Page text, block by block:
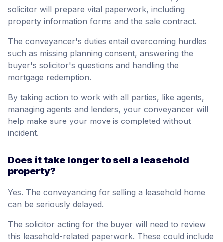
solicitor will prepare vital paperwork, including
property information forms and the sale contract.
The conveyancer's duties entail overcoming hurdles
such as missing planning consent, answering the
buyer's solicitor's questions and handling the
mortgage redemption.
By taking action to work with all parties, like agents,
managing agents and lenders, your conveyancer will
help make sure your move is completed without
incident.
Does it take longer to sell a leasehold
property?
Yes. The conveyancing for selling a leasehold home
can be seriously delayed.
The solicitor acting for the buyer will need to review
this leasehold-related paperwork. These could include